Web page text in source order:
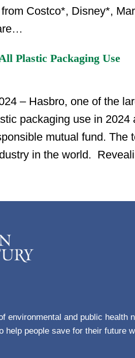
Costco*, Disney*,
Plastic Packaging Use
– Hasbro, one of the
packaging use in
mutual fund.
in the world.
environmental and public health
help people save for their future